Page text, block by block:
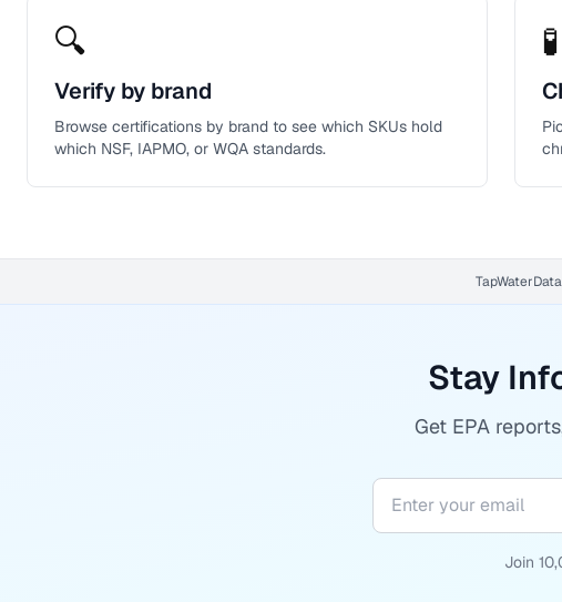
🔍
Verify by brand
Browse certifications by brand to see which SKUs hold
which NSF, IAPMO, or WQA standards.
🧪
Stay
Get EPA
Join